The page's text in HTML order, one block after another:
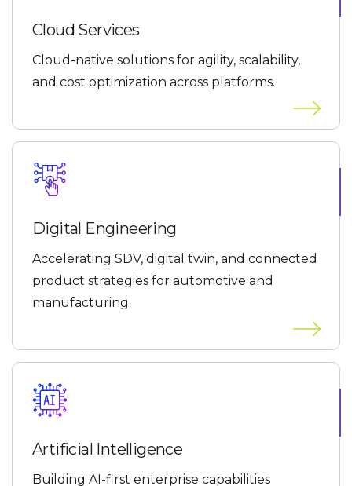
Cloud Services
Cloud-native solutions for agility, scalability,
and cost optimization across platforms.
Digital Engineering
Accelerating SDV, digital twin, and connected
product strategies for automotive and
manufacturing.
Artificial Intelligence
Building AI-first enterprise capabilities